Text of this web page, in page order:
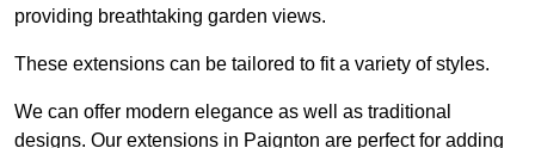
providing breathtaking garden views.
These extensions can be tailored to fit a variety of styles.
We can offer modern elegance as well as traditional
designs. Our extensions in Paignton are perfect for adding